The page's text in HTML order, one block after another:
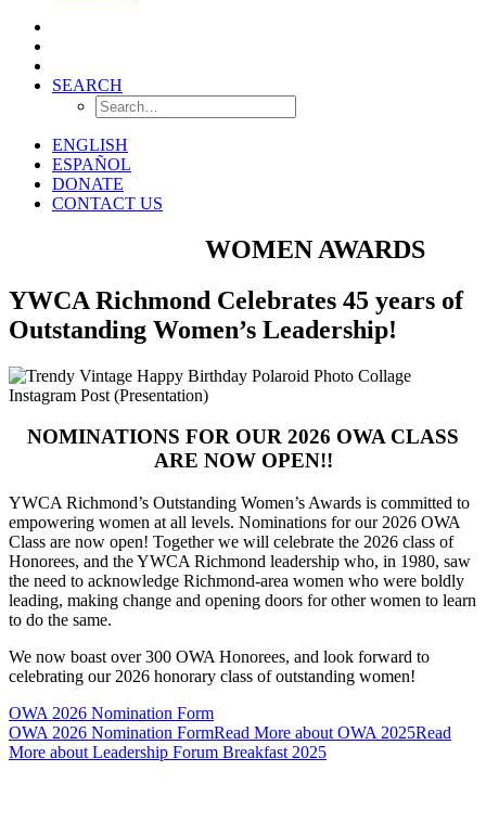
SEARCH
ENGLISH
ESPAÑOL
DONATE
CONTACT US
WOMEN AWARDS
YWCA Richmond Celebrates 45 years of
Outstanding Women’s Leadership!
NOMINATIONS FOR OUR 2026 OWA CLASS
ARE NOW OPEN!!
YWCA Richmond’s Outstanding Women’s Awards is committed to
empowering women at all levels. Nominations for our 2026 OWA
Class are now open! Together we will celebrate the 2026 class of
Honorees, and the YWCA Richmond leadership who, in 1980, saw
the need to acknowledge Richmond-area women who were boldly
leading, making change and opening doors for other women to learn
to do the same.
We now boast over 300 OWA Honorees, and look forward to
celebrating our 2026 honorary class of outstanding women!
OWA 2026 Nomination Form
OWA 2026 Nomination FormRead More about OWA 2025Read
More about Leadership Forum Breakfast 2025